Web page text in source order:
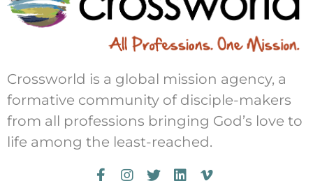
Crossworld is a global mission agency, a
formative community of disciple-makers
from all professions bringing God’s love to
life among the least-reached.